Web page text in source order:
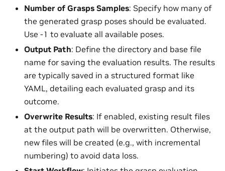
Number of Grasps Samples: Specify how many of
the generated grasp poses should be evaluated.
Use -1 to evaluate all available poses.
Output Path: Define the directory and base file
name for saving the evaluation results. The results
are typically saved in a structured format like
YAML, detailing each evaluated grasp and its
outcome.
Overwrite Results: If enabled, existing result files
at the output path will be overwritten. Otherwise,
new files will be created (e.g., with incremental
numbering) to avoid data loss.